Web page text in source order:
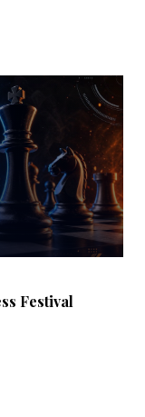
Festival